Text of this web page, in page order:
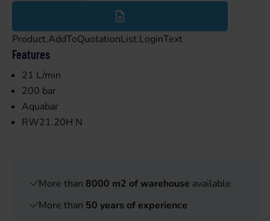
Product.AddToQuotationList.LoginText
Features
21 L/min
200 bar
Aquabar
RW21.20H N
More than 8000 m2 of warehouse available
More than 50 years of experience